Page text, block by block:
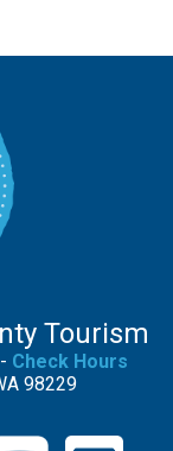
Tourism
Check Hours
98229